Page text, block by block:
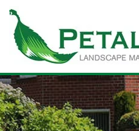
Skip to main content